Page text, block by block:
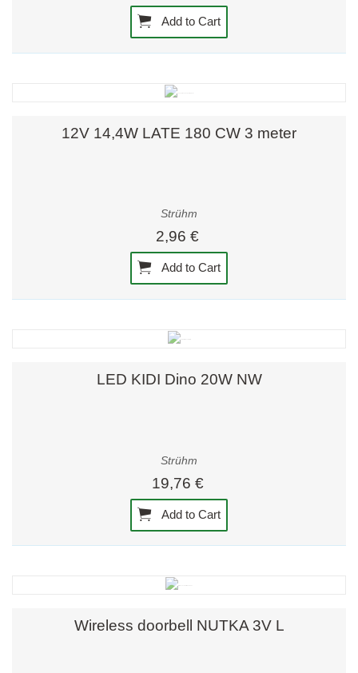
Add to Cart
12V 14,4W LATE 180 CW 3 meter
Strühm
2,96 €
Add to Cart
LED KIDI Dino 20W NW
Strühm
19,76 €
Add to Cart
Wireless doorbell NUTKA 3V L